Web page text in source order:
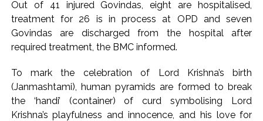
floods India with counterfeit low-value notes ...
Explosions heard in Iran following confrontation with
‘enemy targets’: Report ...
attack as bank official loses Rs 4.27 lakh ...
NCB hosts India-US Counter-Narcotics Working Group
meeting to boost anti-drug cooperation ...
Out of 41 injured Govindas, eight are hospitalised,
treatment for 26 is in process at OPD and seven
Govindas are discharged from the hospital after
required treatment, the BMC informed.
To mark the celebration of Lord Krishna’s birth
(Janmashtami), human pyramids are formed to break
the ‘handi’ (container) of curd symbolising Lord
Krishna’s playfulness and innocence, and his love for